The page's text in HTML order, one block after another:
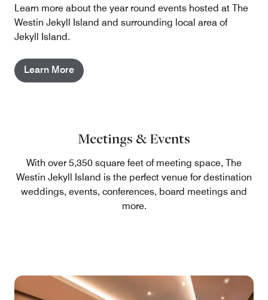
Learn more about the year round events hosted at The
Westin Jekyll Island and surrounding local area of
Jekyll Island.
Learn More
Meetings & Events
With over 5,350 square feet of meeting space, The
Westin Jekyll Island is the perfect venue for destination
weddings, events, conferences, board meetings and
more.